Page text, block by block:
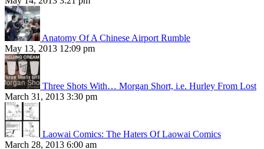
Anatomy Of A Chinese Airport Rumble
May 13, 2013 12:09 pm
Three Shots With… Morgan Short, i.e. Hurley From Lost
March 31, 2013 3:30 pm
Laowai Comics: The Haters Of Laowai Comics
March 28, 2013 6:00 am